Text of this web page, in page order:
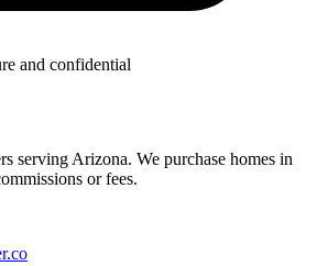
and confidential
serving Arizona. We purchase homes in
or fees.